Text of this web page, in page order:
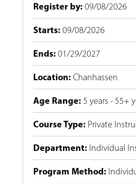
Register by: 09/08/2026
Starts: 09/08/2026
Ends: 01/29/2027
Location: Chanhassen
Age Range: 5 years - 55+
Course Type: Private
Department: Individual
Program Method: